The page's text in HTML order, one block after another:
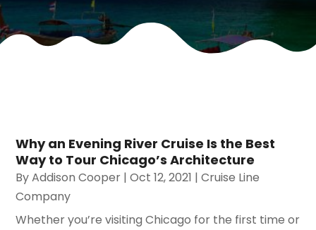
Why an Evening River Cruise Is the Best
Way to Tour Chicago’s Architecture
ByAddison Cooper |Oct 12, 2021 |Cruise Line
Company
Whether you’re visiting Chicago for the first time or